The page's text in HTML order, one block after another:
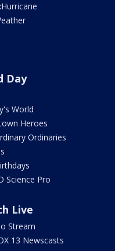
Day
World
Heroes
Ordinaries
Science Pro
Live
Stream
13 Newscasts